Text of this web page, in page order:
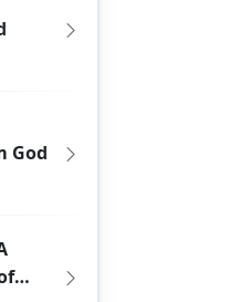
God